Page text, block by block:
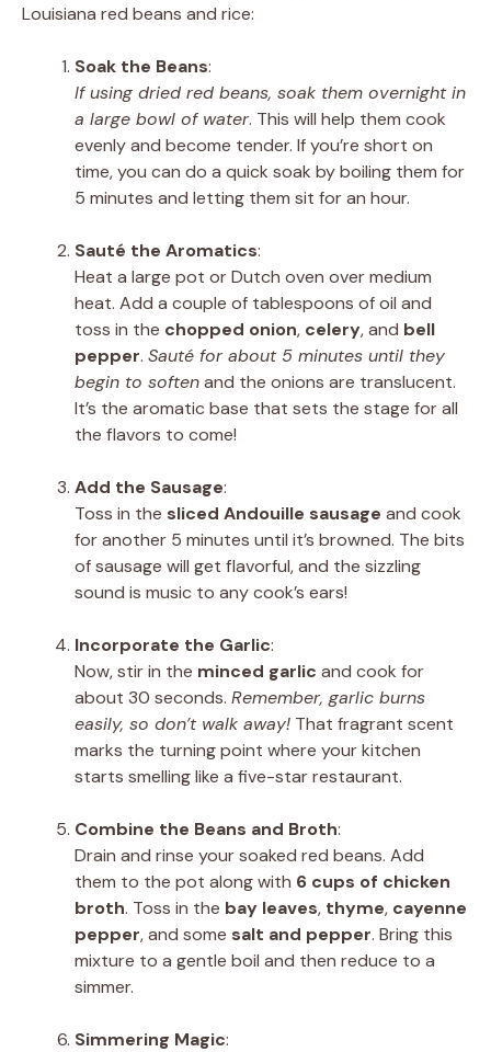
Louisiana red beans and rice:
Soak the Beans:
If using dried red beans, soak them overnight in
a large bowl of water. This will help them cook
evenly and become tender. If you’re short on
time, you can do a quick soak by boiling them for
5 minutes and letting them sit for an hour.
Sauté the Aromatics:
Heat a large pot or Dutch oven over medium
heat. Add a couple of tablespoons of oil and
toss in the chopped onion, celery, and bell
pepper. Sauté for about 5 minutes until they
begin to softenand the onions are translucent.
It’s the aromatic base that sets the stage for all
the flavors to come!
Add the Sausage:
Toss in the sliced Andouille sausage and cook
for another 5 minutes until it’s browned. The bits
of sausage will get flavorful, and the sizzling
sound is music to any cook’s ears!
Incorporate the Garlic:
Now, stir in the minced garlic and cook for
about 30 seconds. Remember, garlic burns
easily, so don’t walk away! That fragrant scent
marks the turning point where your kitchen
starts smelling like a five-star restaurant.
Combine the Beans and Broth:
Drain and rinse your soaked red beans. Add
them to the pot along with 6 cups of chicken
broth. Toss in the bay leaves, thyme, cayenne
pepper, and some salt and pepper. Bring this
mixture to a gentle boil and then reduce to a
simmer.
Simmering Magic: